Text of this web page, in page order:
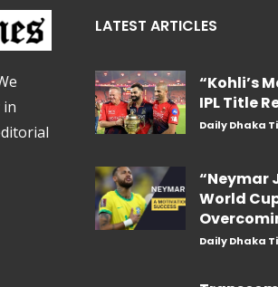
in
LATEST ARTICLES
“Kohli’s
IPL Title
Daily Dhaka
“Neymar
World
Daily Dhaka